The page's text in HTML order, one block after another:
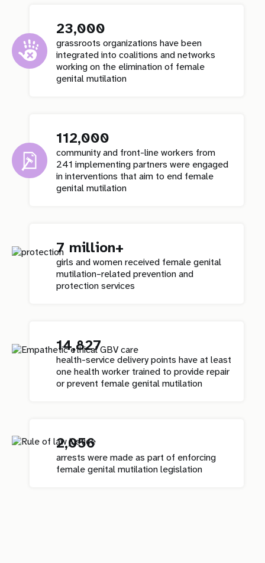
23,000
grassroots organizations have been
integrated into coalitions and networks
working on the elimination of female
genital mutilation
112,000
community and front-line workers from
241 implementing partners were engaged
in interventions that aim to end female
genital mutilation
7 million+
girls and women received female genital
mutilation–related prevention and
protection services
14,827
health-service delivery points have at least
one health worker trained to provide repair
or prevent female genital mutilation
2,056
arrests were made as part of enforcing
female genital mutilation legislation